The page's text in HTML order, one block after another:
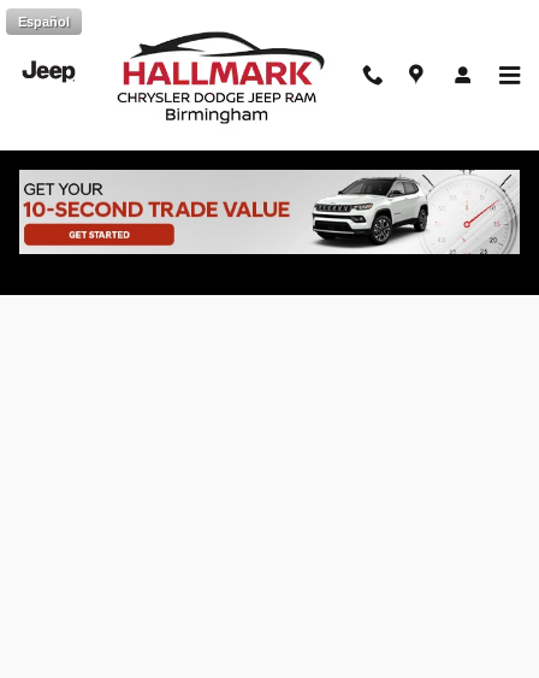
Skip to main content
Español
Online Vehicle Finance Application at
Hallmark CDJR